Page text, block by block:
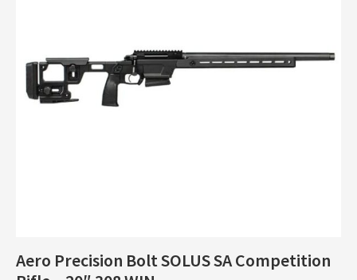
Aero Precision Bolt SOLUS SA Competition